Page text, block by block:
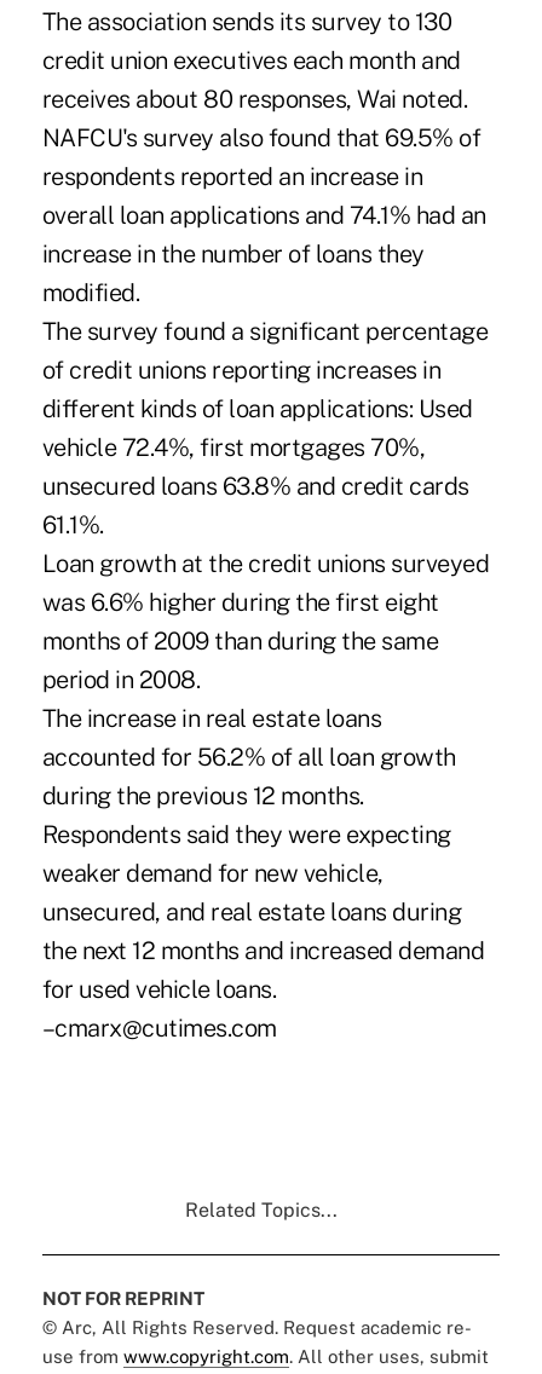
The association sends its survey to 130
credit union executives each month and
receives about 80 responses, Wai noted.
NAFCU's survey also found that 69.5% of
respondents reported an increase in
overall loan applications and 74.1% had an
increase in the number of loans they
modified.
The survey found a significant percentage
of credit unions reporting increases in
different kinds of loan applications: Used
vehicle 72.4%, first mortgages 70%,
unsecured loans 63.8% and credit cards
61.1%.
Loan growth at the credit unions surveyed
was 6.6% higher during the first eight
months of 2009 than during the same
period in 2008.
The increase in real estate loans
accounted for 56.2% of all loan growth
during the previous 12 months.
Respondents said they were expecting
weaker demand for new vehicle,
unsecured, and real estate loans during
the next 12 months and increased demand
for used vehicle loans.
–cmarx@cutimes.com
Related Topics...
NOT FOR REPRINT
© Arc, All Rights Reserved. Request academic re-
use from www.copyright.com. All other uses, submit